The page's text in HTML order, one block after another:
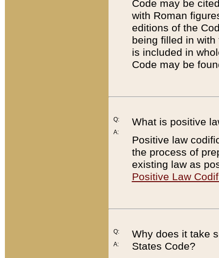
Code may be
with Roman
editions of the
being filled in
is included in
Code may be
Q:
A:
What is positive
Positive law
the process of
existing law as
Positive Law
Q:
A:
Why does it take
States Code?